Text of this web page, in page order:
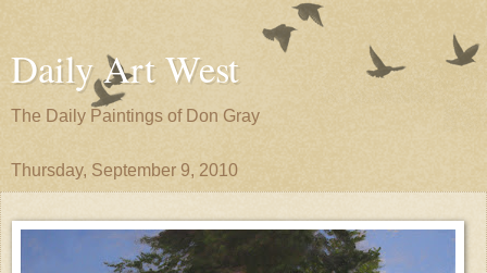
Daily Art West
The Daily Paintings of Don Gray
Thursday, September 9, 2010